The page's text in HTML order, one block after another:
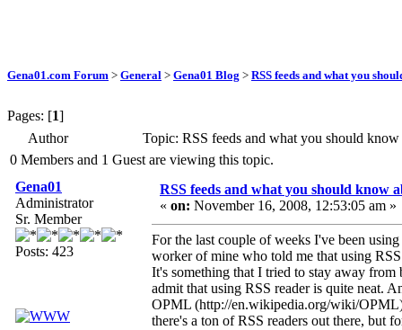
Gena01.com Forum > General > Gena01 Blog > RSS feeds and what you
Pages: [1]
Author
Topic: RSS feeds and what you should
0 Members and 1 Guest are viewing this topic.
Gena01
Administrator
Sr. Member
Posts: 423
RSS feeds and what you should know
« on: November 16, 2008, 12:53:05 am »
For the last couple of weeks I've been
worker of mine who told me that using
It's something that I tried to stay away
admit that using RSS reader is quite neat.
OPML (http://en.wikipedia.org/wiki/
there's a ton of RSS readers out there, but